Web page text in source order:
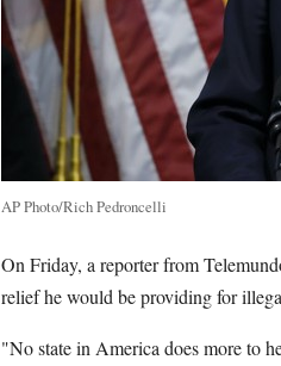
AP Photo/Rich Pedroncelli
On Friday, a reporter from
relief he would be providing for
"No state in America does more to